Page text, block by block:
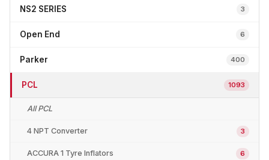
NS2 SERIES 3
Open End 6
Parker 400
PCL 1093
All PCL
4 NPT Converter 3
ACCURA 1 Tyre Inflators 6